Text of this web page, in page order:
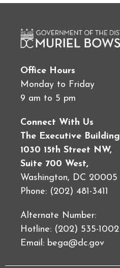
Office Hours
Monday to Friday
9 am to 5 pm
Connect With Us
The Executive Building
1030 15th Street NW,
Suite 700 West,
Washington, DC 20005
Phone: (202) 481-3411
Alternate Number:
Hotline: (202) 535-1002
Email: bega@dc.gov